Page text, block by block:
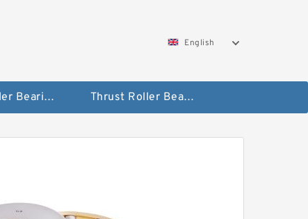
English
Taper Roller Bearing Thrust Roller Bearings